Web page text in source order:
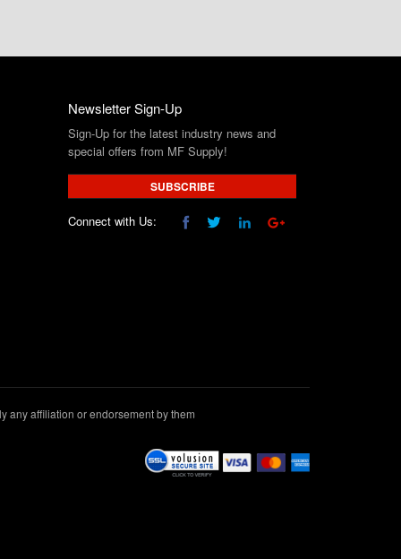
Newsletter Sign-Up
Sign-Up for the latest industry news and
special offers from MF Supply!
SUBSCRIBE
Connect with Us:
any affiliation or endorsement by them